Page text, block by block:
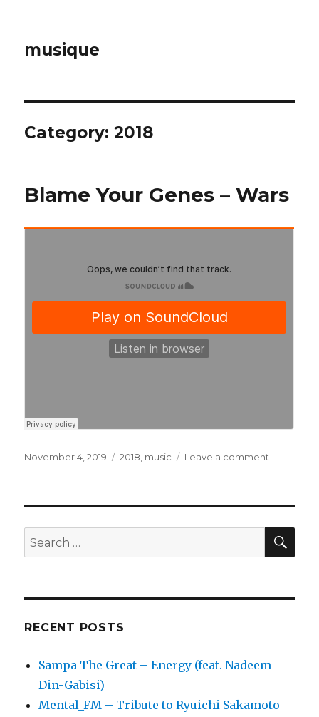
musique
Category: 2018
Blame Your Genes – Wars
Posted
November 4, 2019 Categories
2018, music Leave a comment
Genes
Search
for:
RECENT POSTS
Sampa The Great – Energy (feat. Nadeem
Din-Gabisi)
Mental_FM – Tribute to Ryuichi Sakamoto